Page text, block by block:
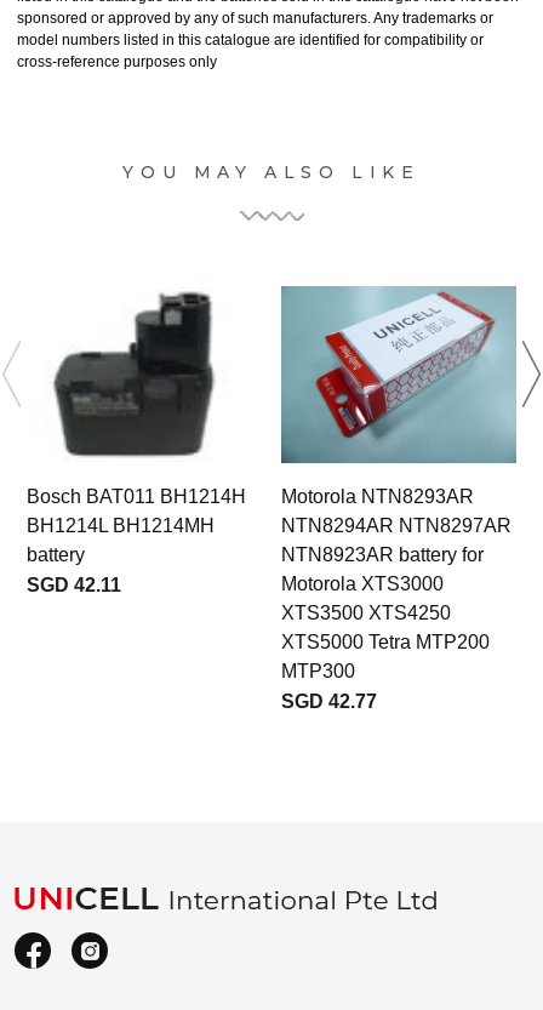
sponsored or approved by any of such manufacturers. Any trademarks or
model numbers listed in this catalogue are identified for compatibility or
cross-reference purposes only
YOU MAY ALSO LIKE
Bosch BAT011 BH1214H
BH1214L BH1214MH
battery
SGD 42.11
Motorola NTN8293AR
NTN8294AR NTN8297AR
NTN8923AR battery for
Motorola XTS3000
XTS3500 XTS4250
XTS5000 Tetra MTP200
MTP300
SGD 42.77